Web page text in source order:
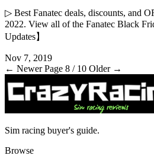
▷ Best Fanatec deals, discounts, and
2022. View all of the Fanatec Black
Updates】
Nov 7, 2019
← NewerPage 8 / 10 Older →
Sim racing buyer's guide.
Browse